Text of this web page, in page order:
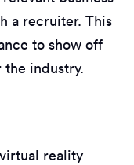
a recruiter. This
to show off
the industry.
reality